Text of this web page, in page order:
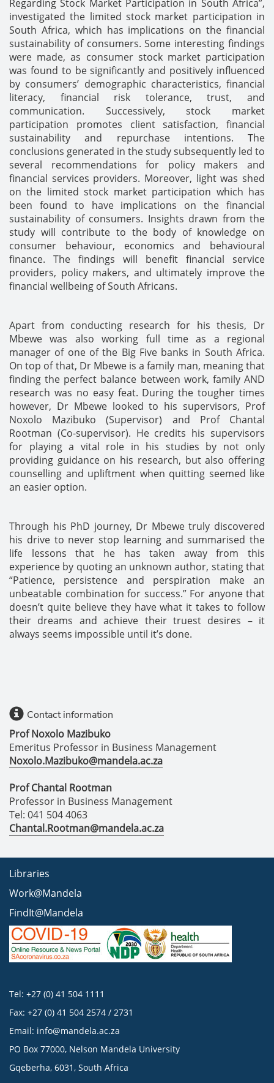
Regarding Stock Market Participation in South Africa”,
investigated the limited stock market participation in
South Africa, which has implications on the financial
sustainability of consumers. Some interesting findings
were made, as consumer stock market participation
was found to be significantly and positively influenced
by consumers’ demographic characteristics, financial
literacy, financial risk tolerance, trust, and
communication. Successively, stock market
participation promotes client satisfaction, financial
sustainability and repurchase intentions. The
conclusions generated in the study subsequently led to
several recommendations for policy makers and
financial services providers. Moreover, light was shed
on the limited stock market participation which has
been found to have implications on the financial
sustainability of consumers. Insights drawn from the
study will contribute to the body of knowledge on
consumer behaviour, economics and behavioural
finance. The findings will benefit financial service
providers, policy makers, and ultimately improve the
financial wellbeing of South Africans.
Apart from conducting research for his thesis, Dr
Mbewe was also working full time as a regional
manager of one of the Big Five banks in South Africa.
On top of that, Dr Mbewe is a family man, meaning that
finding the perfect balance between work, family AND
research was no easy feat. During the tougher times
however, Dr Mbewe looked to his supervisors, Prof
Noxolo Mazibuko (Supervisor) and Prof Chantal
Rootman (Co-supervisor). He credits his supervisors
for playing a vital role in his studies by not only
providing guidance on his research, but also offering
counselling and upliftment when quitting seemed like
an easier option.
Through his PhD journey, Dr Mbewe truly discovered
his drive to never stop learning and summarised the
life lessons that he has taken away from this
experience by quoting an unknown author, stating that
“Patience, persistence and perspiration make an
unbeatable combination for success.” For anyone that
doesn’t quite believe they have what it takes to follow
their dreams and achieve their truest desires – it
always seems impossible until it’s done.
Contact information
Prof Noxolo Mazibuko
Emeritus Professor in Business Management
Noxolo.Mazibuko@mandela.ac.za
Prof Chantal Rootman
Professor in Business Management
Tel: 041 504 4063
Chantal.Rootman@mandela.ac.za
Libraries
Work@Mandela
FindIt@Mandela
Tel: +27 (0) 41 504 1111
Fax: +27 (0) 41 504 2574 / 2731
Email: info@mandela.ac.za
PO Box 77000, Nelson Mandela University
Gqeberha, 6031, South Africa